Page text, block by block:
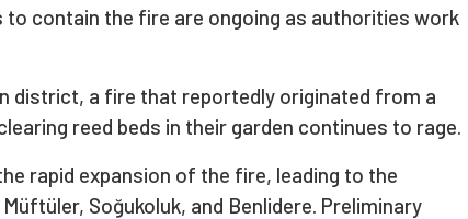
to contain the fire are ongoing as authorities work
district, a fire that reportedly originated from a
reed beds in their garden continues to rage.
rapid expansion of the fire, leading to the
Soğukoluk, and Benlidere. Preliminary